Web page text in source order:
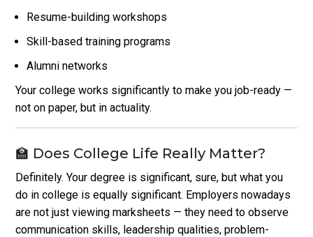
Resume-building workshops
Skill-based training programs
Alumni networks
Your college works significantly to make you job-ready —
not on paper, but in actuality.
🏫 Does College Life Really Matter?
Definitely. Your degree is significant, sure, but what you
do in college is equally significant. Employers nowadays
are not just viewing marksheets — they need to observe
communication skills, leadership qualities, problem-